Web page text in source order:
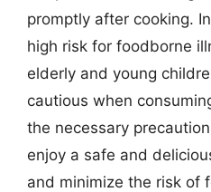
promptly after cooking.
high risk for foodborne
elderly and young
cautious when
the necessary
enjoy a safe and
and minimize the risk of